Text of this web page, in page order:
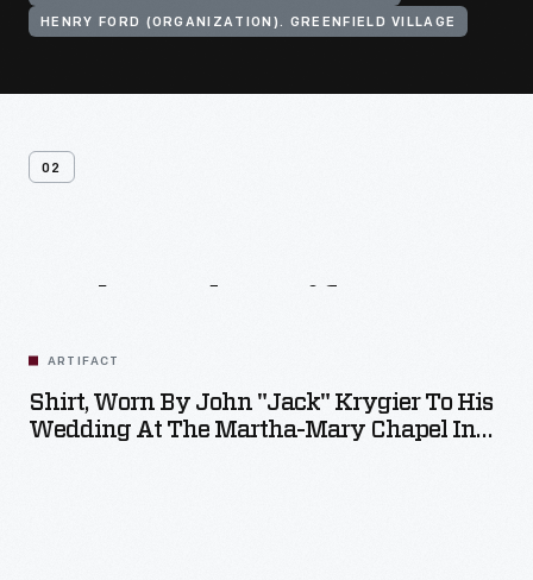
HENRY FORD (ORGANIZATION). GREENFIELD VILLAGE
02
ARTIFACT
Shirt, Worn By John "Jack" Krygier To His
Wedding At The Martha-Mary Chapel In